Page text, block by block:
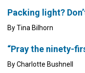
Packing light?
By Tina Bilhorn
“Pray the ninety-
By Charlotte Bushnell